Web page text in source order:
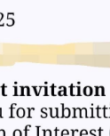
expired
my skills
ko.
Skills
incurred, fault nila.
expired
submitted